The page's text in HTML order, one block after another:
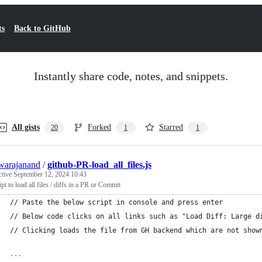
Back to GitHub
Instantly share code, notes, and snippets.
All gists 20 Forked 1 Starred 1
/github-PR-load_all_files.js
September 12, 2024 10:43
to load all files / diffs in a PR or Commit
// Paste the below script in console and press enter
// Below code clicks on all links such as "Load Diff: Large
// Clicking loads the file from GH backend which are not
```